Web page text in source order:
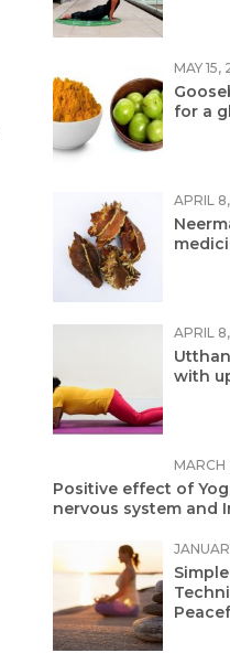
MAY 15,
for a
APRIL
APRIL
with
MARCH
Positive effect of
nervous system and